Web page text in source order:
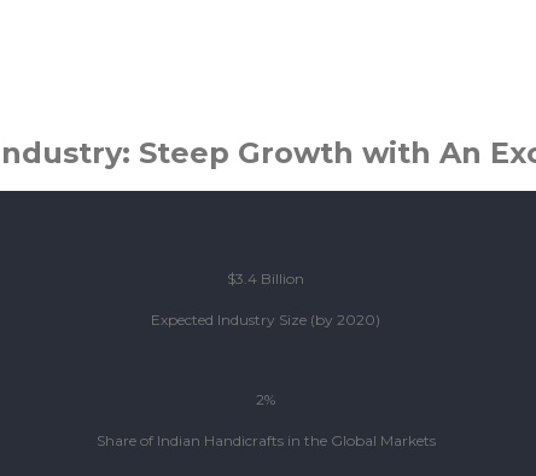
Steep Growth with An
$3.4 Billion
Expected Industry Size (by 2020)
2%
Share of Indian Handicrafts in the Global Markets